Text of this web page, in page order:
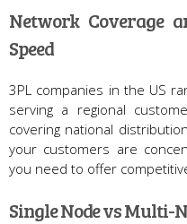
Network Coverage
Speed
3PL companies in the US
serving a regional
covering national
your customers are
you need to offer
Single Node vs Multi-